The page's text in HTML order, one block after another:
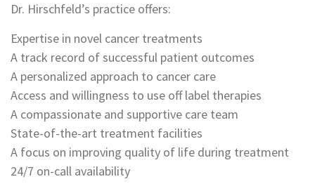
Dr. Hirschfeld’s practice offers:
Expertise in novel cancer treatments
A track record of successful patient outcomes
A personalized approach to cancer care
Access and willingness to use off label therapies
A compassionate and supportive care team
State-of-the-art treatment facilities
A focus on improving quality of life during treatment
24/7 on-call availability